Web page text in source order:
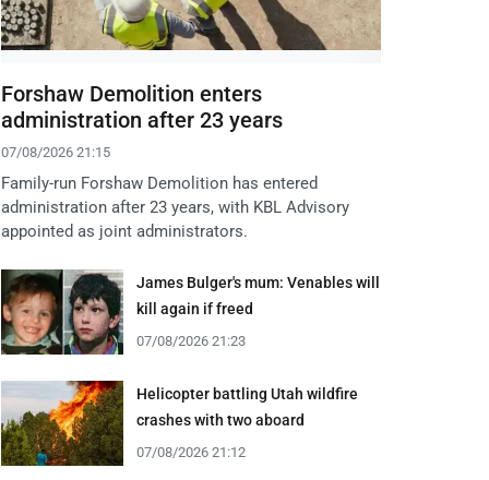
Forshaw Demolition enters
administration after 23 years
07/08/2026 21:15
Family-run Forshaw Demolition has entered
administration after 23 years, with KBL Advisory
appointed as joint administrators.
James Bulger's mum: Venables will
kill again if freed
07/08/2026 21:23
Helicopter battling Utah wildfire
crashes with two aboard
07/08/2026 21:12